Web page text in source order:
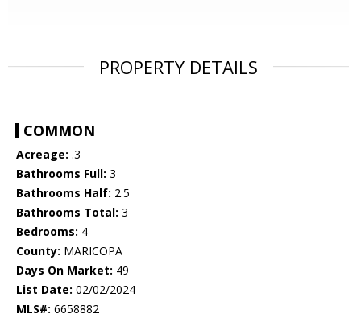
PROPERTY DETAILS
COMMON
Acreage: .3
Bathrooms Full: 3
Bathrooms Half: 2.5
Bathrooms Total: 3
Bedrooms: 4
County: MARICOPA
Days On Market: 49
List Date: 02/02/2024
MLS#: 6658882